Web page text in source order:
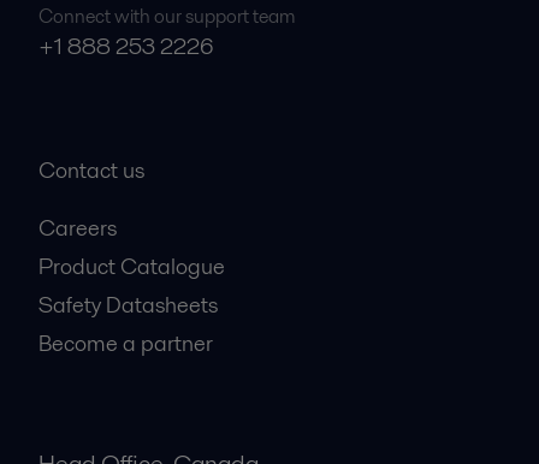
Connect with our support team
+1 888 253 2226
Contact us
Careers
Product Catalogue
Safety Datasheets
Become a partner